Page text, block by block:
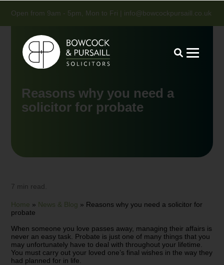
Open from 9am - 5pm, Mon to Fri | info@bowcockpursaill.co.uk
Reasons why you need a
solicitor for probate
7 min read.
Home » News & Blog » Reasons why you need a solicitor for
probate
When someone you love passes away, managing their affairs is
never an easy task. Probate is just one of many things that you
may unfortunately have to deal with throughout your lifetime.
You must carry out your loved one’s final wishes in the way they
had planned for in life.